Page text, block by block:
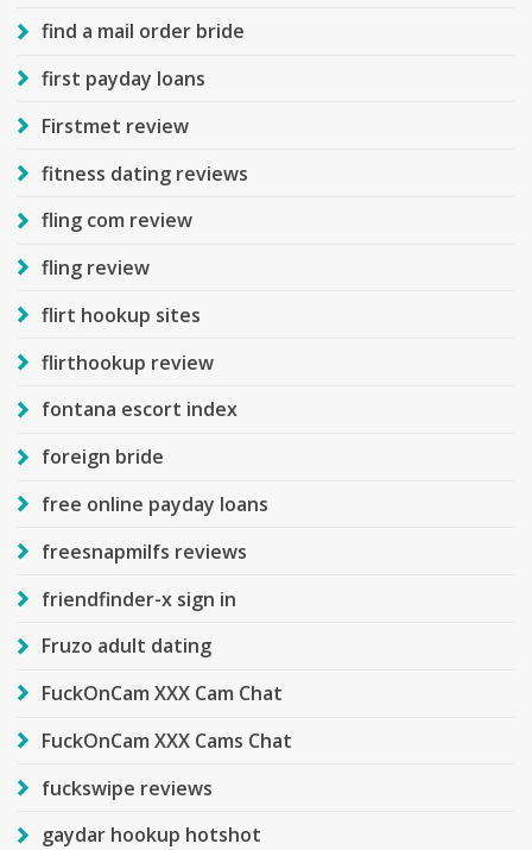
find a mail order bride
first payday loans
Firstmet review
fitness dating reviews
fling com review
fling review
flirt hookup sites
flirthookup review
fontana escort index
foreign bride
free online payday loans
freesnapmilfs reviews
friendfinder-x sign in
Fruzo adult dating
FuckOnCam XXX Cam Chat
FuckOnCam XXX Cams Chat
fuckswipe reviews
gaydar hookup hotshot